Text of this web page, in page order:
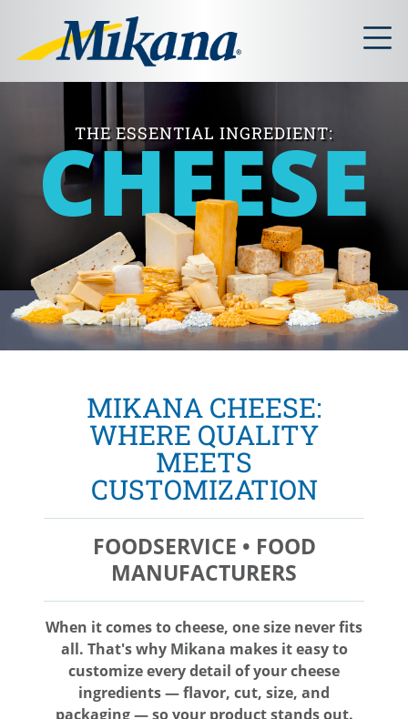
THE ESSENTIAL INGREDIENT:
CHEESE
MIKANA CHEESE:
WHERE QUALITY
MEETS
CUSTOMIZATION
FOODSERVICE • FOOD
MANUFACTURERS
When it comes to cheese, one size never fits
all. That's why Mikana makes it easy to
customize every detail of your cheese
ingredients — flavor, cut, size, and
packaging — so your product stands out.